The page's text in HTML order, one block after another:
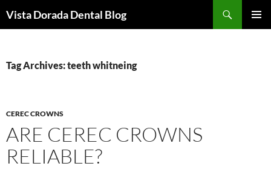
toVista Dorada Dental Blog
Tag Archives: teeth whitneing
CEREC CROWNS
ARE CEREC CROWNS
RELIABLE?